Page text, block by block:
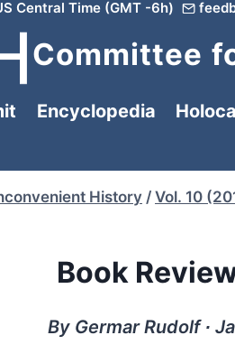
Central Time (GMT -6h)
Committee
Encyclopedia
History / Vol. 10
Book
By Germar Rudolf ∙